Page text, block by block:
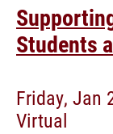
Students
Friday, Jan
Virtual